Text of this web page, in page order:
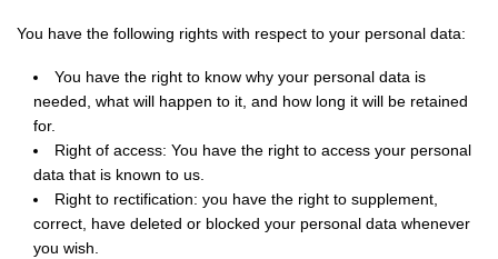
You have the following rights with respect to your personal data:
You have the right to know why your personal data is
needed, what will happen to it, and how long it will be retained
for.
Right of access: You have the right to access your personal
data that is known to us.
Right to rectification: you have the right to supplement,
correct, have deleted or blocked your personal data whenever
you wish.